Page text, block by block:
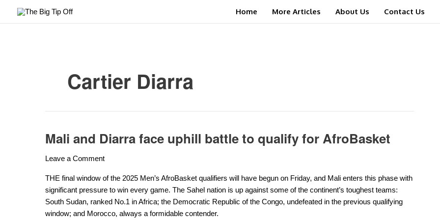
Home More Articles About Us Contact Us
Cartier Diarra
Mali and Diarra face uphill battle to qualify for AfroBasket
Leave a Comment
THE final window of the 2025 Men’s AfroBasket qualifiers will have begun on Friday, and Mali enters this phase with
significant pressure to win every game. The Sahel nation is up against some of the continent’s toughest teams:
South Sudan, ranked No.1 in Africa; the Democratic Republic of the Congo, undefeated in the previous qualifying
window; and Morocco, always a formidable contender.
Mali
Diarra
uphill
battle
to
qualify